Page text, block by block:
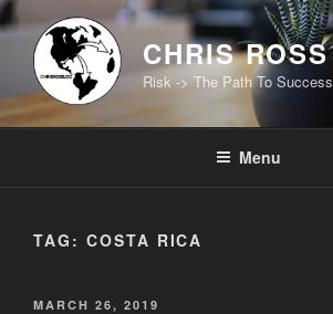
Skip
to
content
CHRIS ROSS
Risk -> The Path To Success
Menu
TAG: COSTA RICA
POSTED
MARCH 26, 2019